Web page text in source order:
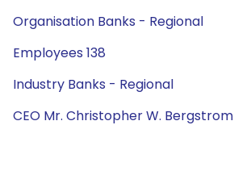
Organisation Banks - Regional
Employees 138
Industry Banks - Regional
CEO Mr. Christopher W. Bergstrom